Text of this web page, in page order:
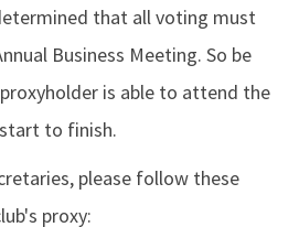
that all voting must
Business Meeting. So be
is able to attend the
to finish.
please follow these
proxy: